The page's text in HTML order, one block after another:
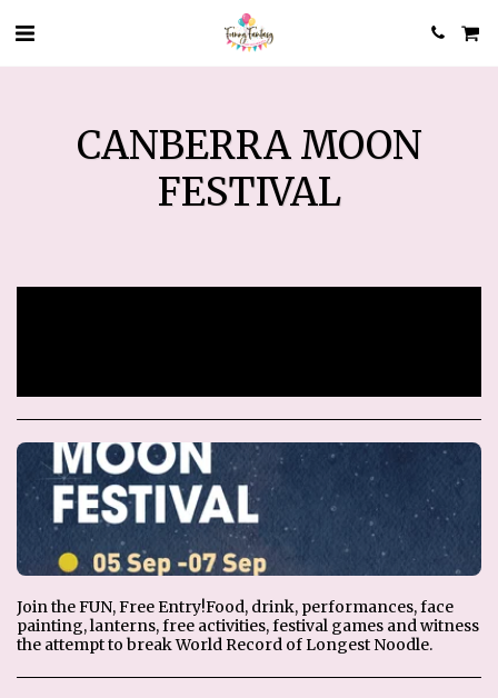
CANBERRA MOON
FESTIVAL
Join the FUN​, Free Entry! ​​Food, drink, performances, face
painting, lanterns, free activities, festival games and witness
the attempt to break World Record of Longest Noodle.